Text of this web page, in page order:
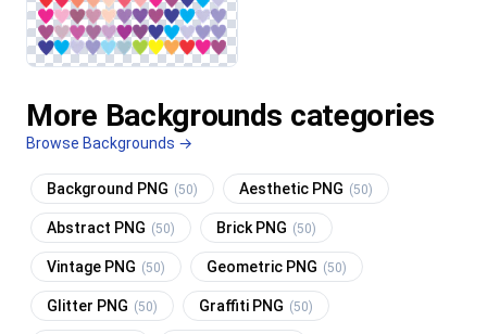
More Backgrounds categories
Browse Backgrounds →
Background PNG (50) Aesthetic PNG (50)
Abstract PNG (50) Brick PNG (50)
Vintage PNG (50) Geometric PNG (50)
Glitter PNG (50) Graffiti PNG (50)